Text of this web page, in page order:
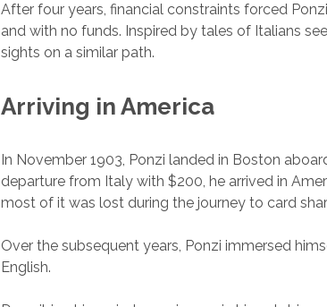
After four years, financial constraints forced
and with no funds. Inspired by tales of Italians
sights on a similar path.
Arriving in America
In November 1903, Ponzi landed in Boston
departure from Italy with $200, he arrived in
most of it was lost during the journey to card
Over the subsequent years, Ponzi immersed
English.